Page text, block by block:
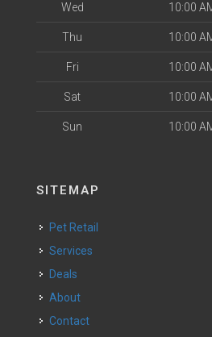
Wed 10:00
Thu 10:00
Fri 10:00
Sat 10:00
Sun 10:00
SITEMAP
Pet Retail
Services
Deals
About
Contact